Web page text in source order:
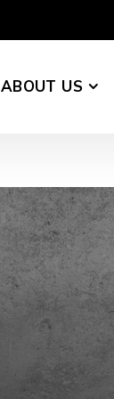
ABOUT US